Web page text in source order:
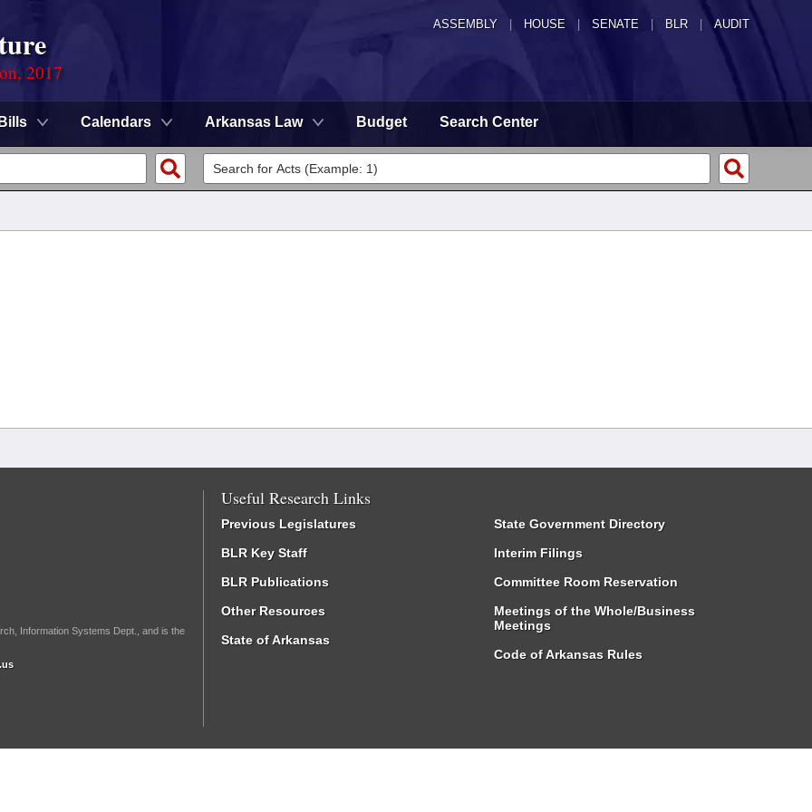
ASSEMBLY HOUSE SENATE | BLR | AUDIT
2017
Bills Calendars Arkansas Law Budget Search Center
Information Systems Dept., and is the
Useful Research Links
Previous Legislatures
BLR Key Staff
BLR Publications
Other Resources
State of Arkansas
State Government Directory
Interim Filings
Committee Room Reservation
Meetings of the Whole/Business
Meetings
Code of Arkansas Rules